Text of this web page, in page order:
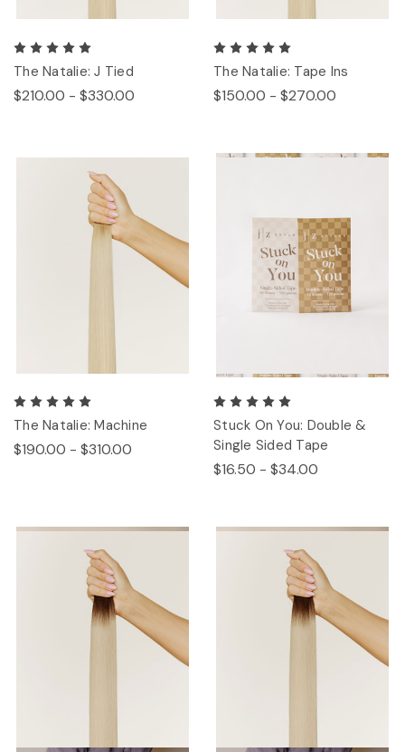
The Natalie: J Tied
$210.00 - $330.00
The Natalie: Tape Ins
$150.00 - $270.00
The Natalie: Machine
$190.00 - $310.00
Stuck On You: Double &
Single Sided Tape
$16.50 - $34.00